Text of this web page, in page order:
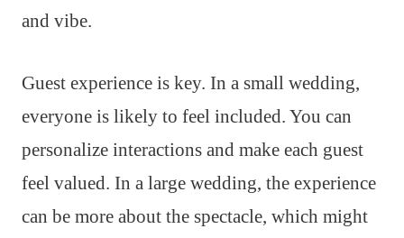
and vibe.
Guest experience is key. In a small wedding,
everyone is likely to feel included. You can
personalize interactions and make each guest
feel valued. In a large wedding, the experience
can be more about the spectacle, which might